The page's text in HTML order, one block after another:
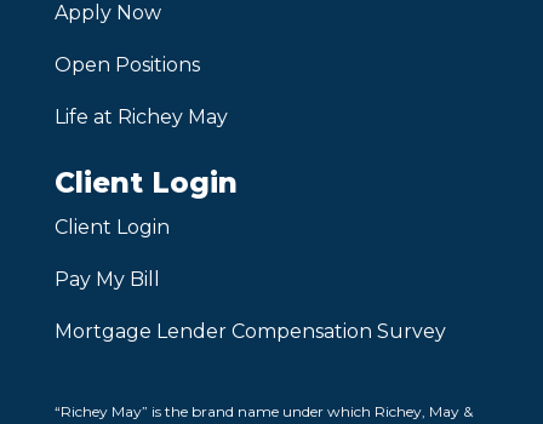
Apply Now
Open Positions
Life at Richey May
Client Login
Client Login
Pay My Bill
Mortgage Lender Compensation Survey
“Richey May” is the brand name under which Richey, May &